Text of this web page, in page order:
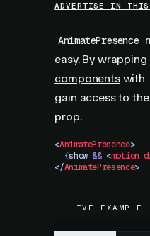
ADVERTISE IN THIS
AnimatePresence
easy. By
componentswith
gain access to the
prop.
<AnimatePresence>
  {
show && <
</AnimatePresence>
LIVE EXAMPLE